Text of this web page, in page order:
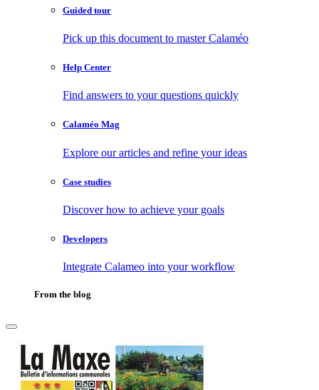
Guided tour
Pick up this document to master Calaméo
Help Center
Find answers to your questions quickly
Calaméo Mag
Explore our articles and refine your ideas
Case studies
Discover how to achieve your goals
Developers
Integrate Calameo into your workflow
From the blog